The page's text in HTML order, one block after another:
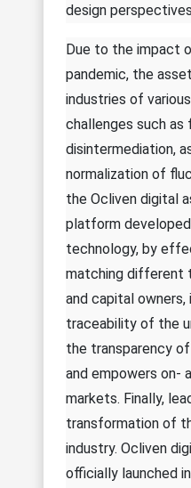
design
Due to the impact
pandemic, the
industries of
challenges such as
disintermediation,
normalization of
the Ocliven digital
platform
technology, by
matching different
and capital
traceability of the
the transparency
and empowers on-
markets. Finally,
transformation of
industry. Ocliven
officially launched